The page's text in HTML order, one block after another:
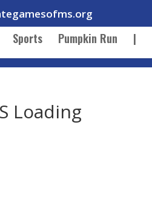
Sports Pumpkin Run |
Loading